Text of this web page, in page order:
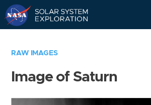
RAW IMAGES
Image of Saturn